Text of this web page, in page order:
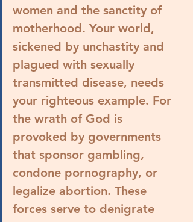
women and the sanctity of
motherhood. Your world,
sickened by unchastity and
plagued with sexually
transmitted disease, needs
your righteous example. For
the wrath of God is
provoked by governments
that sponsor gambling,
condone pornography, or
legalize abortion. These
forces serve to denigrate